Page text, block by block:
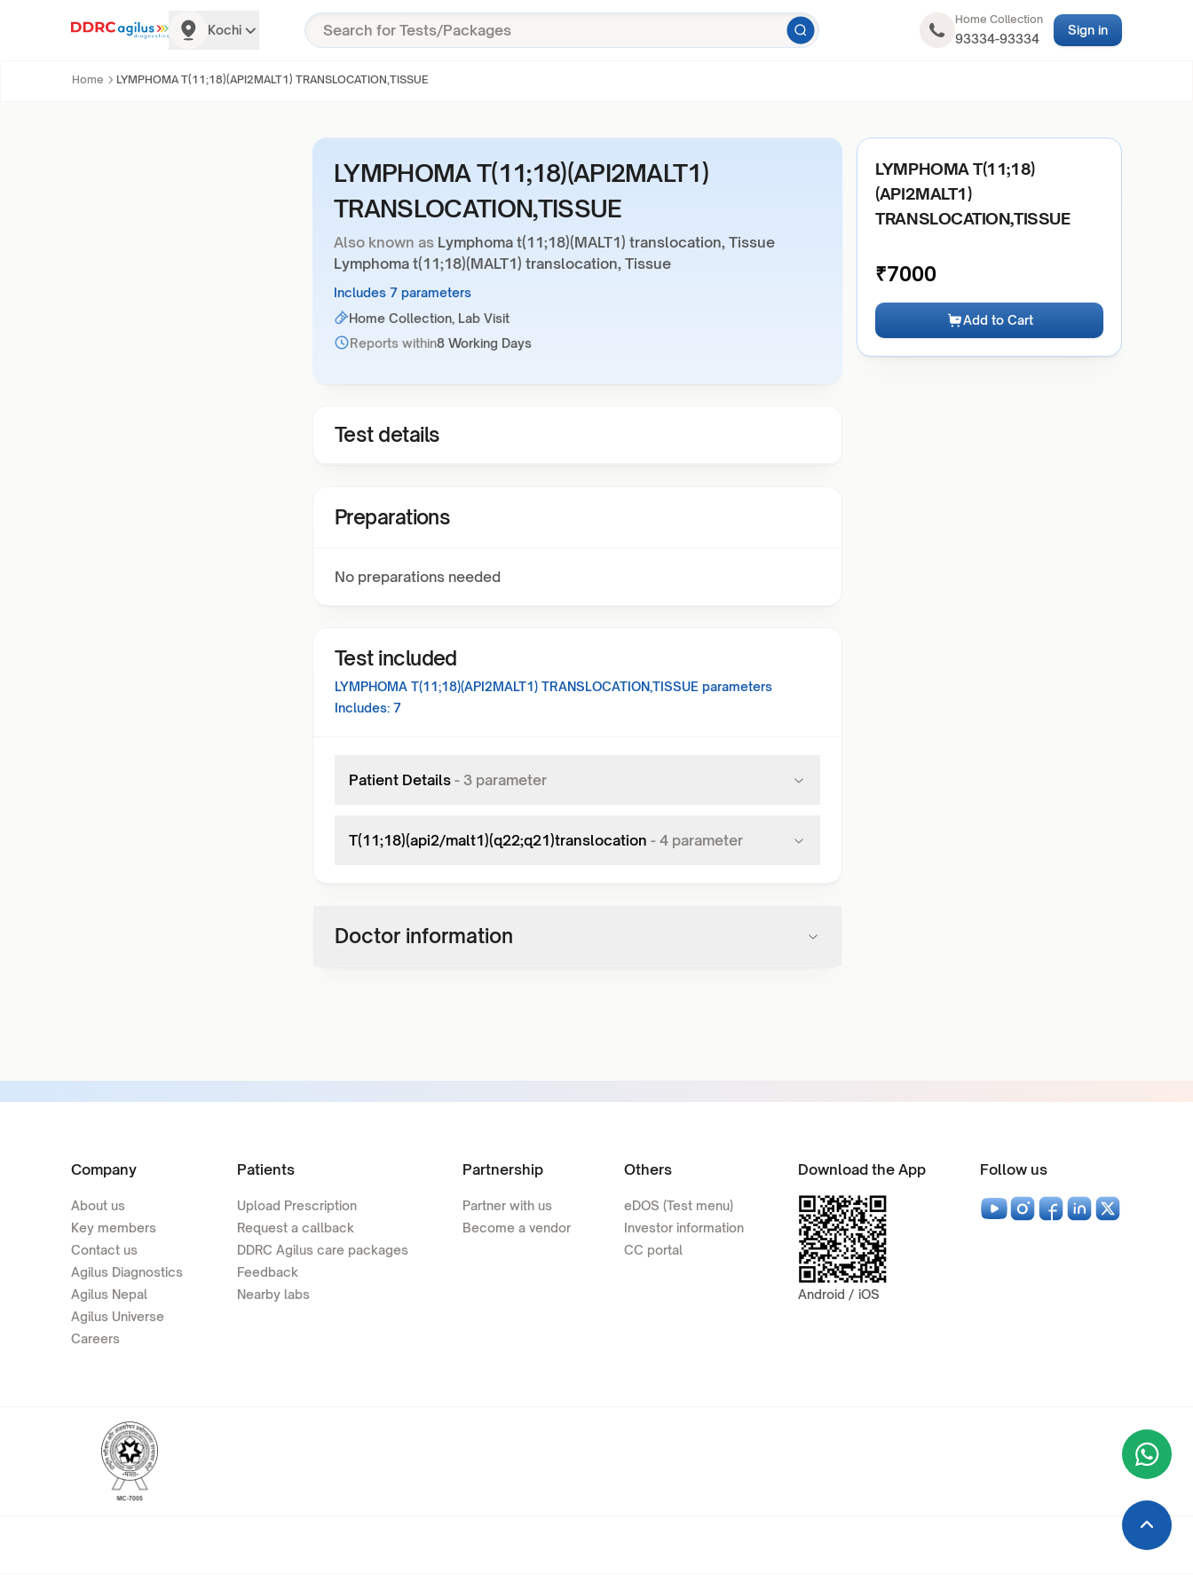
Kochi
Home Collection
93334-93334
Sign in
Home LYMPHOMA T(11;18)(API2MALT1) TRANSLOCATION,TISSUE
LYMPHOMA T(11;18)(API2MALT1)
TRANSLOCATION,TISSUE
Also known as Lymphoma t(11;18)(MALT1) translocation, Tissue
Lymphoma t(11;18)(MALT1) translocation, Tissue
Includes 7 parameters
Home Collection, Lab Visit
Reports within8 Working Days
Test details
Preparations
No preparations needed
Test included
LYMPHOMA T(11;18)(API2MALT1) TRANSLOCATION,TISSUE parameters
Includes: 7
Patient Details - 3 parameter
T(11;18)(api2/malt1)(q22;q21)translocation - 4 parameter
Doctor information
LYMPHOMA T(11;18)
(API2MALT1)
TRANSLOCATION,TISSUE
₹7000
Add to Cart
Company
About us
Key members
Contact us
Agilus Diagnostics
Agilus Nepal
Agilus Universe
Careers
Patients
Upload Prescription
Request a callback
DDRC Agilus care packages
Feedback
Nearby labs
Partnership
Partner with us
Become a vendor
Others
eDOS (Test menu)
Investor information
CC portal
Download the App
Android / iOS
Follow us